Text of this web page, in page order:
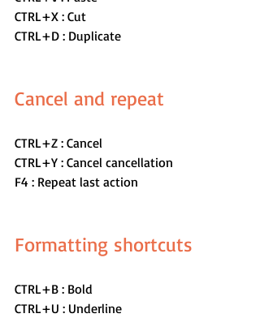
CTRL+X : Cut
CTRL+D : Duplicate
Cancel and repeat
CTRL+Z : Cancel
CTRL+Y : Cancel cancellation
F4 : Repeat last action
Formatting shortcuts
CTRL+B : Bold
CTRL+U : Underline